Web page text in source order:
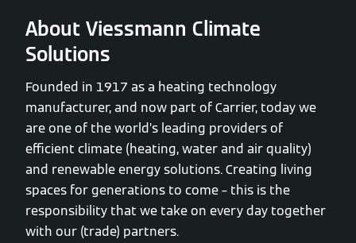
About Viessmann Climate
Solutions
Founded in 1917 as a heating technology
manufacturer, and now part of Carrier, today we
are one of the world’s leading providers of
efficient climate (heating, water and air quality)
and renewable energy solutions. Creating living
spaces for generations to come – this is the
responsibility that we take on every day together
with our (trade) partners.